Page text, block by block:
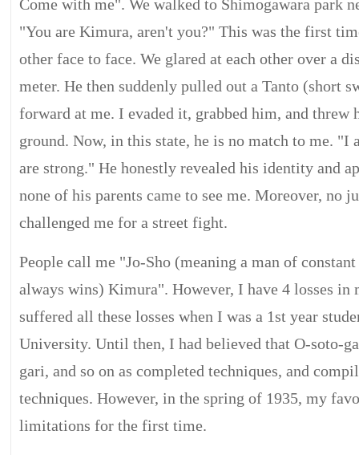
Come with me". We walked to Shimogawara park
"You are Kimura, aren't you?" This was the first
other face to face. We glared at each other over a
meter. He then suddenly pulled out a Tanto (short
forward at me. I evaded it, grabbed him, and threw
ground. Now, in this state, he is no match to me. "I
are strong." He honestly revealed his identity and
none of his parents came to see me. Moreover, no
challenged me for a street fight.
People call me "Jo-Sho (meaning a man of
always wins) Kimura". However, I have 4 losses
suffered all these losses when I was a 1st year
University. Until then, I had believed that O-soto-
gari, and so on as completed techniques, and
techniques. However, in the spring of 1935, my
limitations for the first time.